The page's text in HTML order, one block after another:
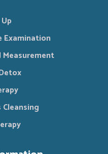
Examination
Measurement